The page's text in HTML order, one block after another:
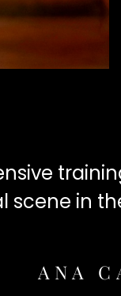
scene in
ANA